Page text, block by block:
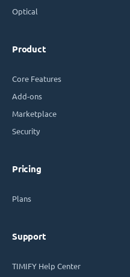
Optical
Product
Core Features
Add-ons
Marketplace
Security
Pricing
Plans
Support
TIMIFY Help Center